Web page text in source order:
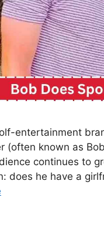
entertainment
(often known as
continues to
does he have a